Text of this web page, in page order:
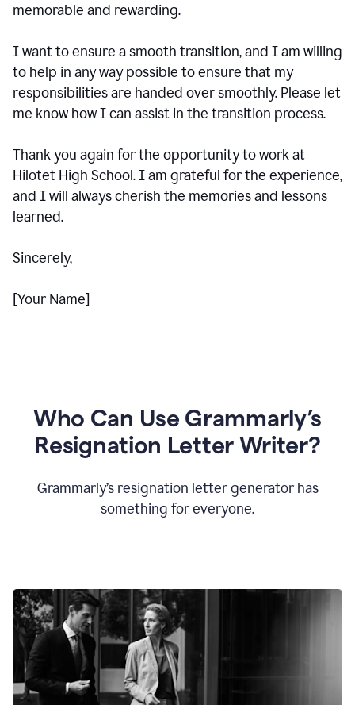
memorable and rewarding.
I want to ensure a smooth transition, and I am willing
to help in any way possible to ensure that my
responsibilities are handed over smoothly. Please let
me know how I can assist in the transition process.
Thank you again for the opportunity to work at
Hilotet High School. I am grateful for the experience,
and I will always cherish the memories and lessons
learned.
Sincerely,
[Your Name]
Who Can Use Grammarly’s
Resignation Letter Writer?
Grammarly’s resignation letter generator has
something for everyone.